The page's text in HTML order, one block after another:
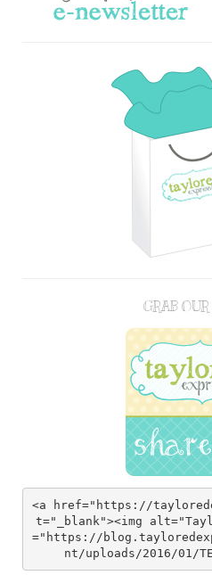
GRAB
<a href="https://
t="_blank"><img
="https://
nt/uploads/2016/01/